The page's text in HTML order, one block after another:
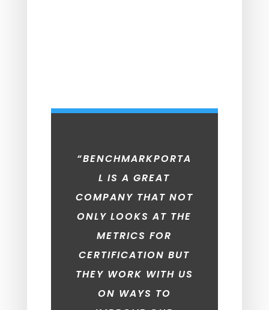
“BENCHMARKPORTA
L IS A GREAT
COMPANY THAT NOT
ONLY LOOKS AT THE
METRICS FOR
CERTIFICATION BUT
THEY WORK WITH US
ON WAYS TO